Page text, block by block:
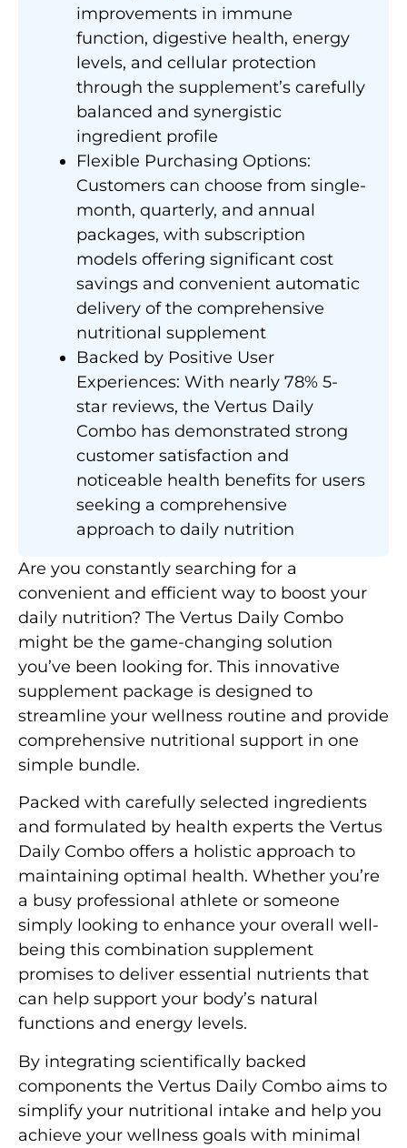
improvements in immune
function, digestive health, energy
levels, and cellular protection
through the supplement’s carefully
balanced and synergistic
ingredient profile
Flexible Purchasing Options:
Customers can choose from single-
month, quarterly, and annual
packages, with subscription
models offering significant cost
savings and convenient automatic
delivery of the comprehensive
nutritional supplement
Backed by Positive User
Experiences: With nearly 78% 5-
star reviews, the Vertus Daily
Combo has demonstrated strong
customer satisfaction and
noticeable health benefits for users
seeking a comprehensive
approach to daily nutrition
Are you constantly searching for a
convenient and efficient way to boost your
daily nutrition? The Vertus Daily Combo
might be the game-changing solution
you’ve been looking for. This innovative
supplement package is designed to
streamline your wellness routine and provide
comprehensive nutritional support in one
simple bundle.
Packed with carefully selected ingredients
and formulated by health experts the Vertus
Daily Combo offers a holistic approach to
maintaining optimal health. Whether you’re
a busy professional athlete or someone
simply looking to enhance your overall well-
being this combination supplement
promises to deliver essential nutrients that
can help support your body’s natural
functions and energy levels.
By integrating scientifically backed
components the Vertus Daily Combo aims to
simplify your nutritional intake and help you
achieve your wellness goals with minimal